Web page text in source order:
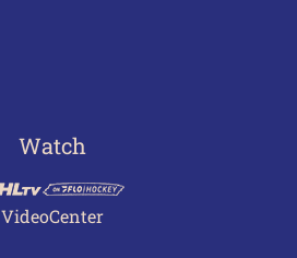
Watch
VideoCenter